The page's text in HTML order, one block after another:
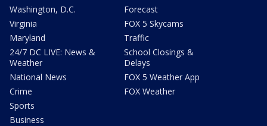
Washington, D.C.
Virginia
Maryland
24/7 DC LIVE: News &
Weather
National News
Crime
Sports
Business
Forecast
FOX 5 Skycams
Traffic
School Closings &
Delays
FOX 5 Weather App
FOX Weather